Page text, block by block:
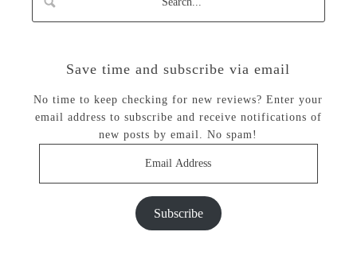
Save time and subscribe via email
No time to keep checking for new reviews? Enter your
email address to subscribe and receive notifications of
new posts by email. No spam!
Subscribe